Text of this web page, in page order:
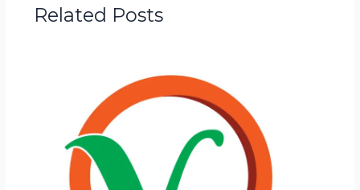
Related Posts